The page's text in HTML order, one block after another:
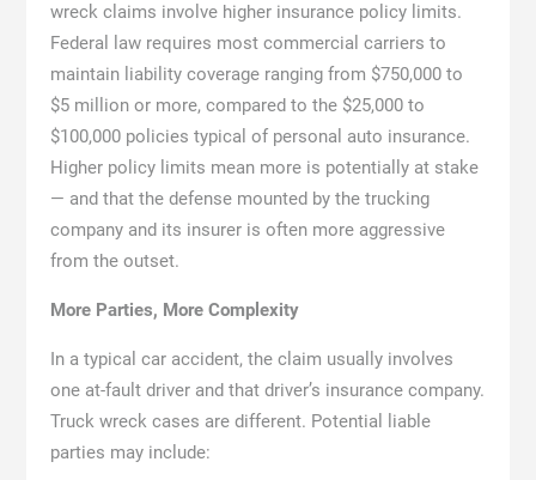
wreck claims involve higher insurance policy limits.
Federal law requires most commercial carriers to
maintain liability coverage ranging from $750,000 to
$5 million or more, compared to the $25,000 to
$100,000 policies typical of personal auto insurance.
Higher policy limits mean more is potentially at stake
— and that the defense mounted by the trucking
company and its insurer is often more aggressive
from the outset.
More Parties, More Complexity
In a typical car accident, the claim usually involves
one at-fault driver and that driver’s insurance company.
Truck wreck cases are different. Potential liable
parties may include: